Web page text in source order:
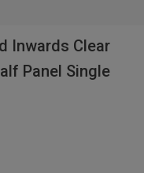
Inwards Clear
Panel Single